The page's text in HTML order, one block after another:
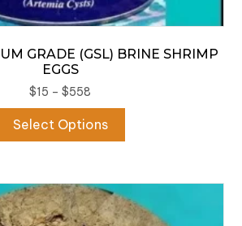
GRADE (GSL) BRINE SHRIMP
EGGS
$15 – $558
range:
$15
through
Select Options
variants.
The